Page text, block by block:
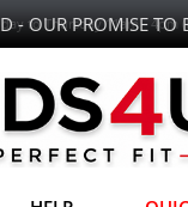
- OUR PROMISE TO